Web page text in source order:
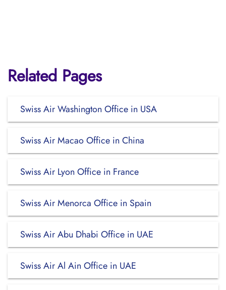
Related Pages
Swiss Air Washington Office in USA
Swiss Air Macao Office in China
Swiss Air Lyon Office in France
Swiss Air Menorca Office in Spain
Swiss Air Abu Dhabi Office in UAE
Swiss Air Al Ain Office in UAE